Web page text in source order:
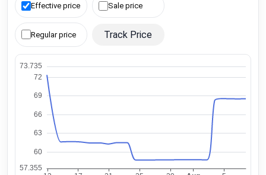
Effective price Sale price
Regular price Track Price